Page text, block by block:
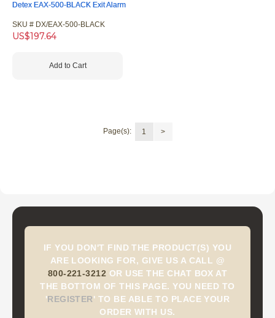
Detex EAX-500-BLACK Exit Alarm
SKU # DX/EAX-500-BLACK
US$197.64
Add to Cart
Page(s): 1 >
IF YOU DON'T FIND THE PRODUCT(S) YOU
ARE LOOKING FOR, GIVE US A CALL @
800-221-3212 OR USE THE CHAT BOX AT
THE BOTTOM OF THIS PAGE. YOU NEED TO
'REGISTER' TO BE ABLE TO PLACE YOUR
ORDER WITH US.